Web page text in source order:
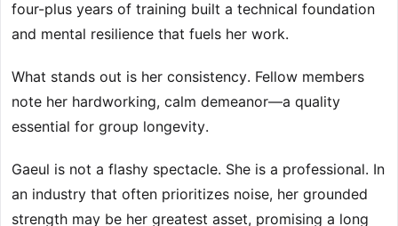
four-plus years of training built a technical foundation
and mental resilience that fuels her work.
What stands out is her consistency. Fellow members
note her hardworking, calm demeanor—a quality
essential for group longevity.
Gaeul is not a flashy spectacle. She is a professional. In
an industry that often prioritizes noise, her grounded
strength may be her greatest asset, promising a long